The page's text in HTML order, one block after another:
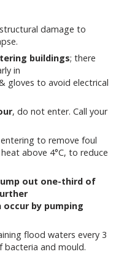
damage to
buildings; there
in
gloves to avoid electrical
, do not enter. Call your
to remove foul
above 4°C, to reduce
out one-third of
by pumping
flood waters every 3
and mould.